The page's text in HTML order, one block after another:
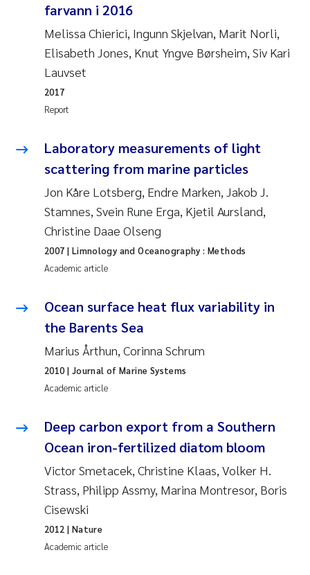
2018
2016
2014
2012
2011
2010
2009
2006
2005
Philip Wallhead
Sara Calabrese
Caroline Mengeot
Paulo Mira Fernandes
Bibiana Gomez Crespo
Kari Austnes
Laura Friedrich
Joanna Lynn Kemp
Elizaveta Protsenko
Benoit Olivier Demars
Nicholas Roden
farvann i 2016
Melissa Chierici, Ingunn Skjelvan, Marit Norli,
Elisabeth Jones, Knut Yngve Børsheim, Siv Kari
Lauvset
Report
2017
Laboratory measurements of light
scattering from marine particles
Jon Kåre Lotsberg, Endre Marken, Jakob J.
Stamnes, Svein Rune Erga, Kjetil Aursland,
Christine Daae Olseng
Academic article
2007 | Limnology and Oceanography : Methods
Ocean surface heat flux variability in
the Barents Sea
Marius Årthun, Corinna Schrum
Academic article
2010| Journal of Marine Systems
Deep carbon export from a Southern
Ocean iron-fertilized diatom bloom
Victor Smetacek, Christine Klaas, Volker H.
Strass, Philipp Assmy, Marina Montresor, Boris
Cisewski
Academic article
2012 | Nature